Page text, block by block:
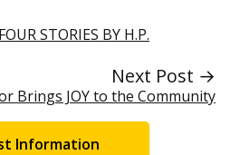
STORIES BY H.P.
Next Post →
Brings JOY to the Community
Information